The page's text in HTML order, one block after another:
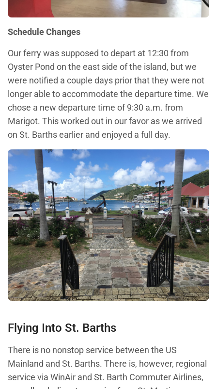
Schedule Changes
Our ferry was supposed to depart at 12:30 from
Oyster Pond on the east side of the island, but we
were notified a couple days prior that they were not
longer able to accommodate the departure time. We
chose a new departure time of 9:30 a.m. from
Marigot. This worked out in our favor as we arrived
on St. Barths earlier and enjoyed a full day.
Flying Into St. Barths
There is no nonstop service between the US
Mainland and St. Barths. There is, however, regional
service via WinAir and St. Barth Commuter Airlines,